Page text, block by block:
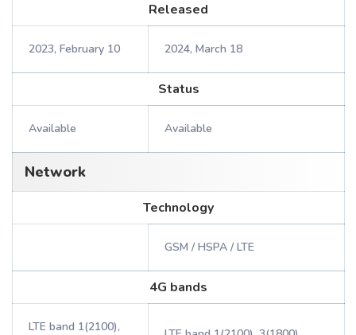
Released
2023, February 10 2024, March 18
Status
Available Available
Network
Technology
GSM / HSPA / LTE
4G bands
LTE band 1(2100),